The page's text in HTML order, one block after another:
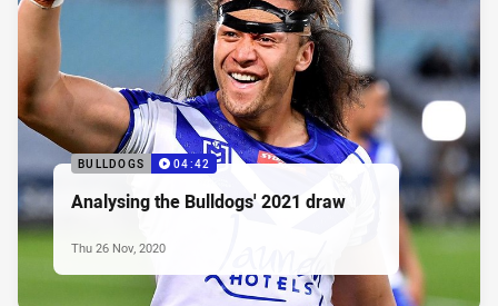
BULLDOGS 04:42
Analysing the Bulldogs' 2021 draw
Thu 26 Nov, 2020